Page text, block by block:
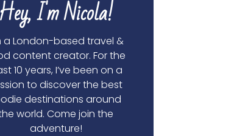
Hey, I'm Nicola!
a London-based travel &
content creator. For the
10 years, I’ve been on a
to discover the best
destinations around
world. Come join the
adventure!